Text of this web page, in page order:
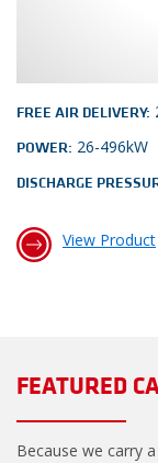
FREE AIR DELIVERY:
POWER: 26-496kW
DISCHARGE
View Product
FEATURED
Because we carry